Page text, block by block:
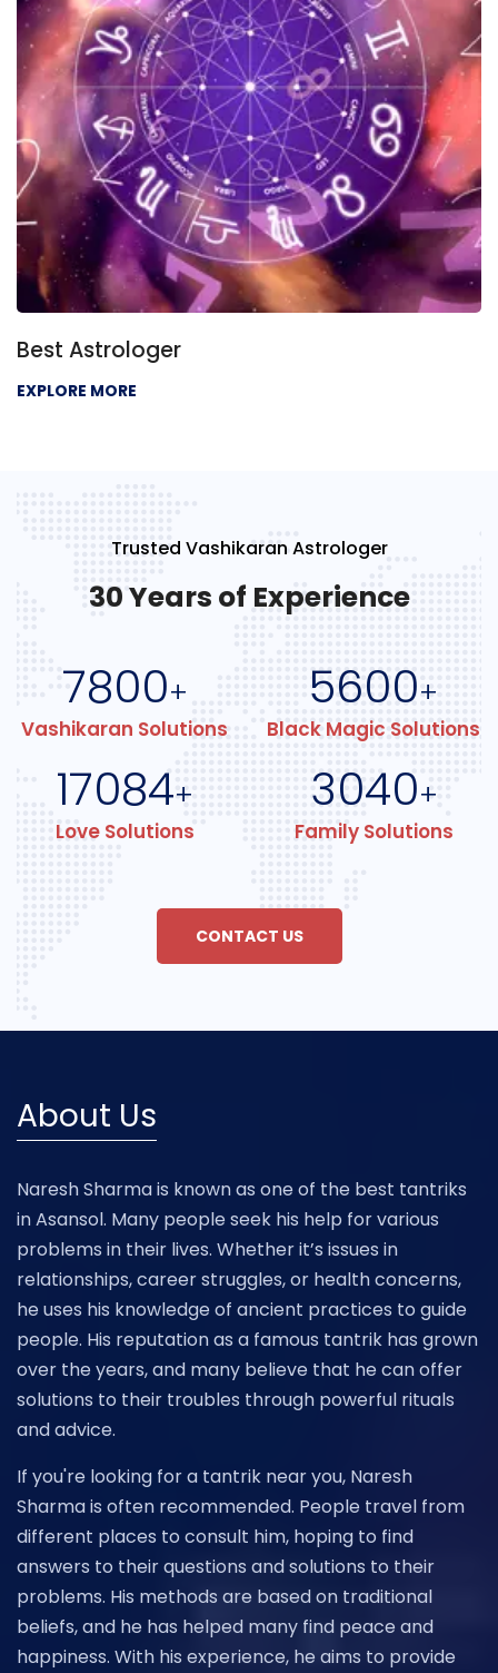
Best Astrologer
EXPLORE MORE
Trusted Vashikaran Astrologer
30 Years of Experience
7800+
Vashikaran Solutions
5600+
Black Magic Solutions
17084+
Love Solutions
3040+
Family Solutions
CONTACT US
About Us
Naresh Sharma is known as one of the best tantriks
in Asansol. Many people seek his help for various
problems in their lives. Whether it’s issues in
relationships, career struggles, or health concerns,
he uses his knowledge of ancient practices to guide
people. His reputation as a famous tantrik has grown
over the years, and many believe that he can offer
solutions to their troubles through powerful rituals
and advice.
If you're looking for a tantrik near you, Naresh
Sharma is often recommended. People travel from
different places to consult him, hoping to find
answers to their questions and solutions to their
problems. His methods are based on traditional
beliefs, and he has helped many find peace and
happiness. With his experience, he aims to provide